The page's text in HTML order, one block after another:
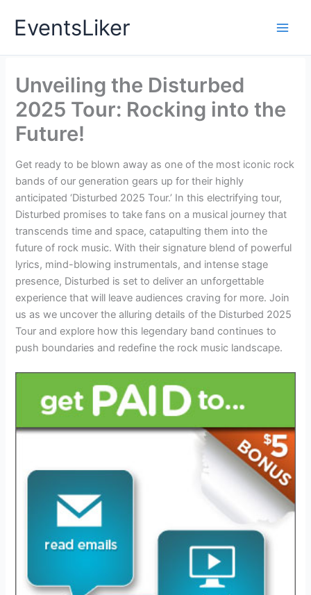
EventsLiker
Unveiling the Disturbed
2025 Tour: Rocking into the
Future!
Get ready to be blown away as one of the most iconic rock
bands of our generation gears up for their highly
anticipated ‘Disturbed 2025 Tour.’ In this electrifying tour,
Disturbed promises to take fans on a musical journey that
transcends time and space, catapulting them into the
future of rock music. With their signature blend of powerful
lyrics, mind-blowing instrumentals, and intense stage
presence, Disturbed is set to deliver an unforgettable
experience that will leave audiences craving for more. Join
us as we uncover the alluring details of the Disturbed 2025
Tour and explore how this legendary band continues to
push boundaries and redefine the rock music landscape.